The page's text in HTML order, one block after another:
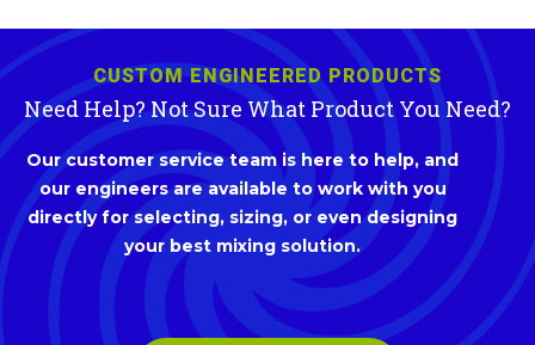
CUSTOM ENGINEERED PRODUCTS
Need Help? Not Sure What Product You Need?
Our customer service team is here to help, and
our engineers are available to work with you
directly for selecting, sizing, or even designing
your best mixing solution.